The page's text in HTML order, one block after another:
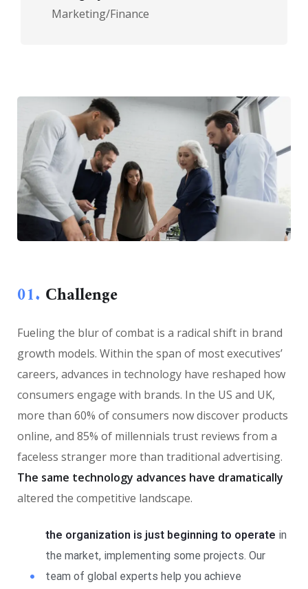
Marketing/Finance
01. Сhallenge
Fueling the blur of combat is a radical shift in brand
growth models. Within the span of most executives’
careers, advances in technology have reshaped how
consumers engage with brands. In the US and UK,
more than 60% of consumers now discover products
online, and 85% of millennials trust reviews from a
faceless stranger more than traditional advertising.
The same technology advances have dramatically
altered the competitive landscape.
the organization is just beginning to operate in
the market, implementing some projects. Our
team of global experts help you achieve